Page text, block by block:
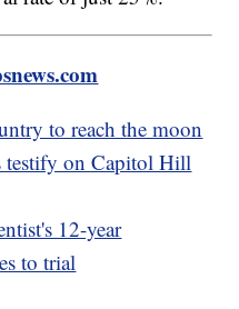
to reach the moon
on Capitol Hill
12-year
to trial